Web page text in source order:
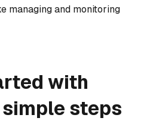
managing and monitoring
with
steps